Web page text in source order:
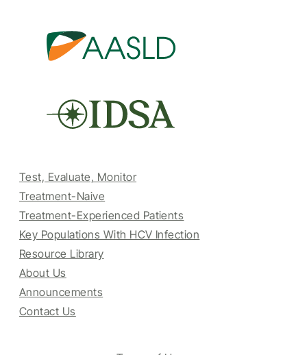
Test, Evaluate, Monitor
Treatment-Naive
Treatment-Experienced Patients
Key Populations With HCV Infection
Resource Library
About Us
Announcements
Contact Us